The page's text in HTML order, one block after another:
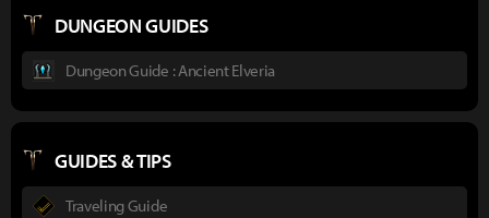
DUNGEON GUIDES
Dungeon Guide : Ancient Elveria
GUIDES & TIPS
Traveling Guide